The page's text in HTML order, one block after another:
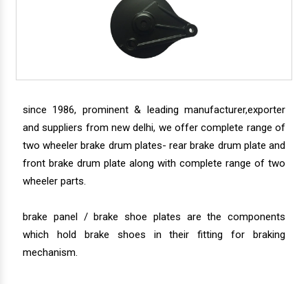
since 1986, prominent & leading manufacturer,exporter
and suppliers from new delhi, we offer complete range of
two wheeler brake drum plates- rear brake drum plate and
front brake drum plate along with complete range of two
wheeler parts.
brake panel / brake shoe plates are the components
which hold brake shoes in their fitting for braking
mechanism.